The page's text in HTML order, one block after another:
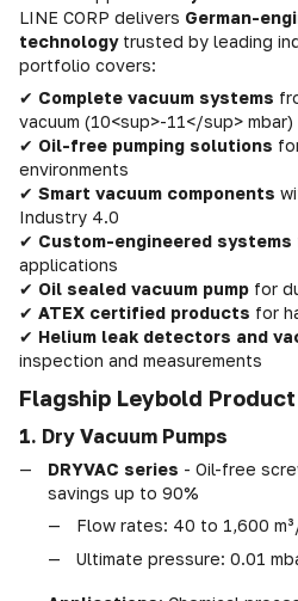
LINE CORP delivers German-
technologytrusted by leading
portfolio covers:
✔ Complete vacuum systems
vacuum (10<sup>-11</sup> mbar)
✔ Oil-free pumping solutions
environments
✔ Smart vacuum components
Industry 4.0
✔ Custom-engineered systems
applications
✔ Oil sealed vacuum pump for
✔ ATEX certified products for
✔ Helium leak detectors and
inspection and measurements
Flagship Leybold
1. Dry Vacuum Pumps
DRYVAC series - Oil-free
savings up to 90%
Flow rates: 40 to 1,600
Ultimate pressure: 0.01